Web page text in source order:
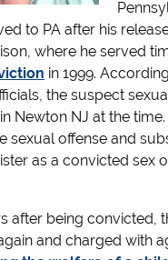
to PA after his
where he served
in 1999.
the suspect
Newton NJ at the
sexual offense and
as a convicted sex
after being convicted,
and charged with